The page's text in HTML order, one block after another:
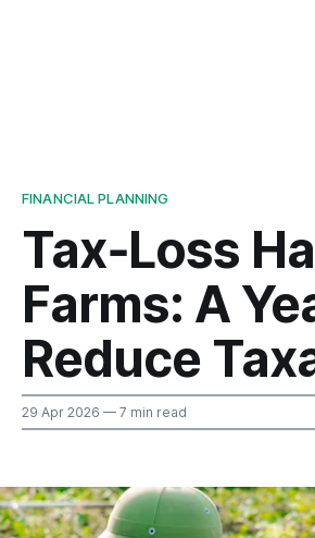
FINANCIAL PLANNING
Tax‑Loss
Farms: A
Reduce
29 Apr 2026 — 7 min read